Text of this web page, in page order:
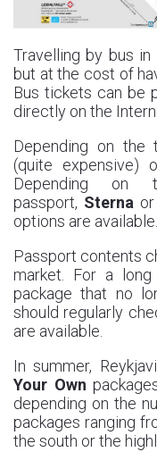
Travelling by bus
but at the cost of
Bus tickets can be
directly on the
Depending on the
(quite expensive)
Depending on
passport, Sterna or
options are available.
Passport contents
market. For a
package that no
should regularly
are available.
In summer,
Your Own
depending on the
packages ranging
the south or the